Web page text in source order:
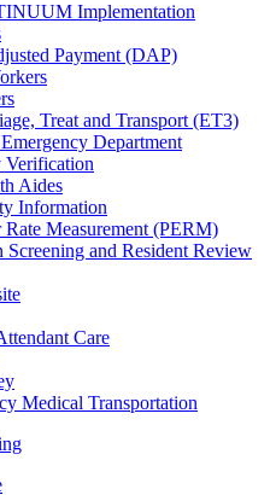
Implementation
Payment (DAP)
Treat and Transport (ET3)
Department
Aides
Information
Rate Measurement (PERM)
Screening and Resident Review
Care
Medical Transportation